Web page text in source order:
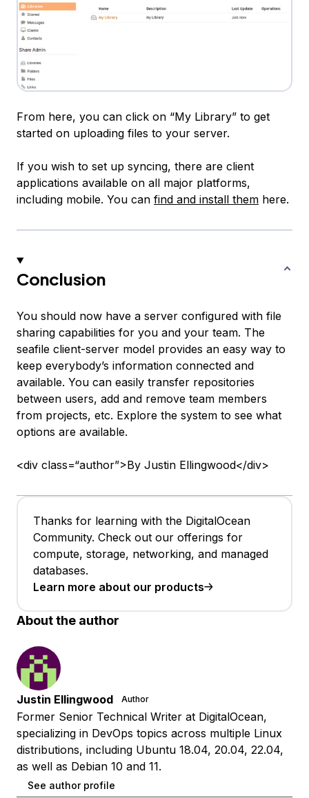
From here, you can click on “My Library” to get
started on uploading files to your server.
If you wish to set up syncing, there are client
applications available on all major platforms,
including mobile. You can find and install them here.
Conclusion
You should now have a server configured with file
sharing capabilities for you and your team. The
seafile client-server model provides an easy way to
keep everybody’s information connected and
available. You can easily transfer repositories
between users, add and remove team members
from projects, etc. Explore the system to see what
options are available.
<div class=“author”>By Justin Ellingwood</div>
Thanks for learning with the DigitalOcean
Community. Check out our offerings for
compute, storage, networking, and managed
databases.
Learn more about our products
About the author
Justin Ellingwood Author
Former Senior Technical Writer at DigitalOcean,
specializing in DevOps topics across multiple Linux
distributions, including Ubuntu 18.04, 20.04, 22.04,
as well as Debian 10 and 11.
See author profile